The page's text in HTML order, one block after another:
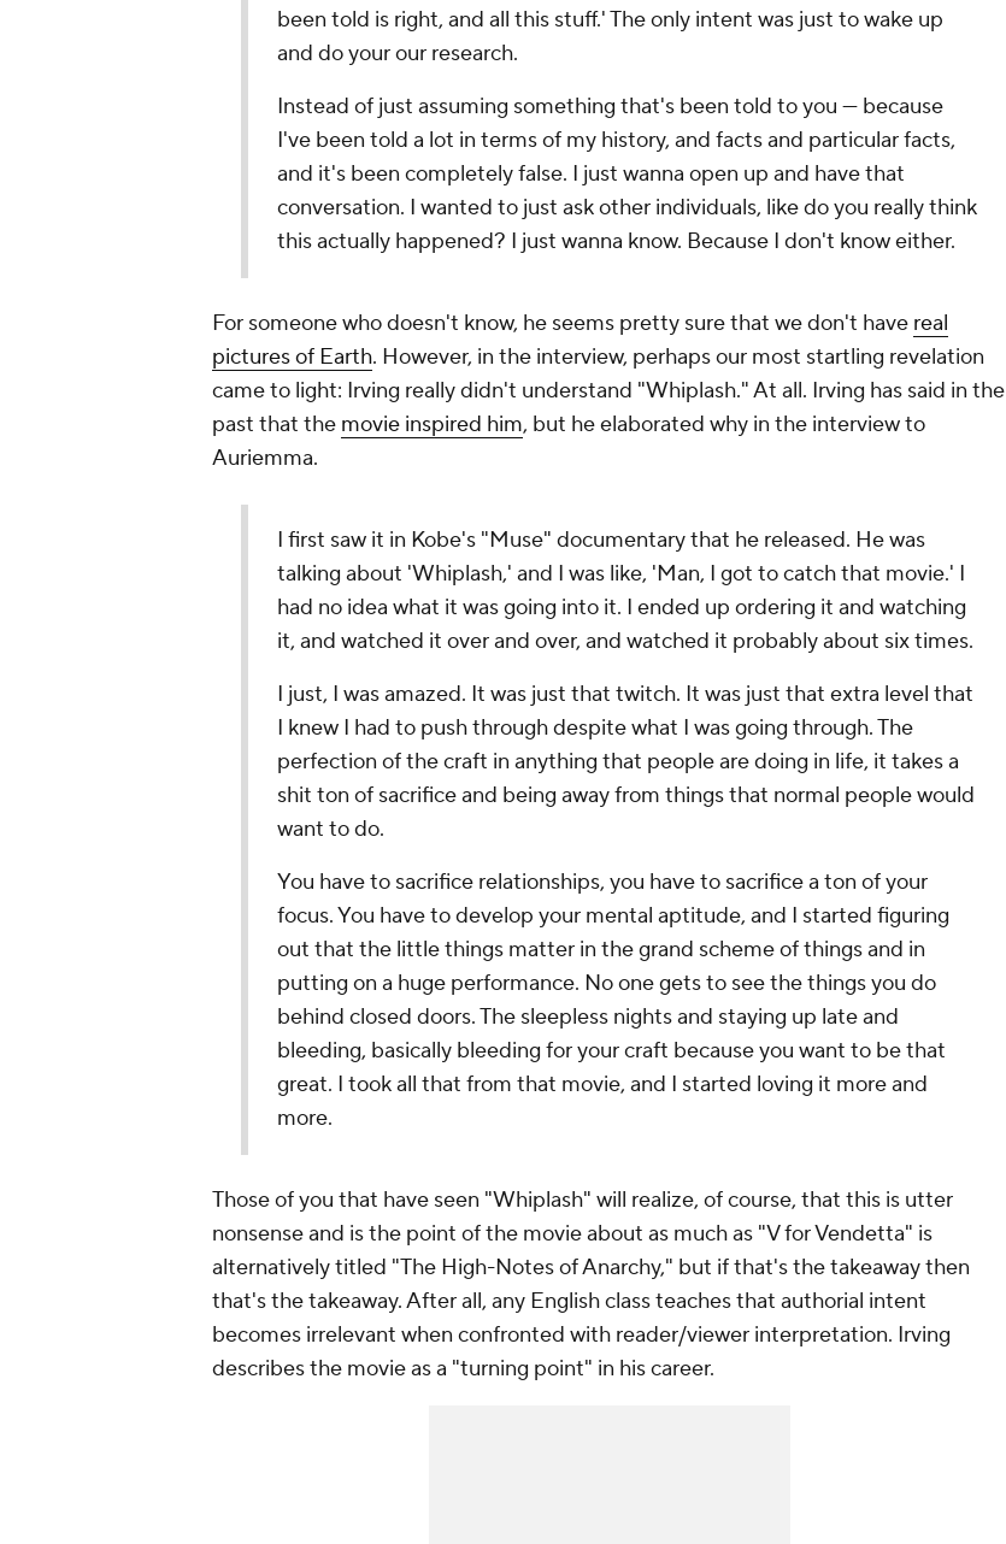
been told is right, and all this stuff.' The only intent was just to wake up
and do your our research.
Instead of just assuming something that's been told to you — because
I've been told a lot in terms of my history, and facts and particular facts,
and it's been completely false. I just wanna open up and have that
conversation. I wanted to just ask other individuals, like do you really think
this actually happened? I just wanna know. Because I don't know either.
For someone who doesn't know, he seems pretty sure that we don't have real
pictures of Earth. However, in the interview, perhaps our most startling revelation
came to light: Irving really didn't understand "Whiplash." At all. Irving has said in the
past that the movie inspired him, but he elaborated why in the interview to
Auriemma.
I first saw it in Kobe's "Muse" documentary that he released. He was
talking about 'Whiplash,' and I was like, 'Man, I got to catch that movie.' I
had no idea what it was going into it. I ended up ordering it and watching
it, and watched it over and over, and watched it probably about six times.
I just, I was amazed. It was just that twitch. It was just that extra level that
I knew I had to push through despite what I was going through. The
perfection of the craft in anything that people are doing in life, it takes a
shit ton of sacrifice and being away from things that normal people would
want to do.
You have to sacrifice relationships, you have to sacrifice a ton of your
focus. You have to develop your mental aptitude, and I started figuring
out that the little things matter in the grand scheme of things and in
putting on a huge performance. No one gets to see the things you do
behind closed doors. The sleepless nights and staying up late and
bleeding, basically bleeding for your craft because you want to be that
great. I took all that from that movie, and I started loving it more and
more.
Those of you that have seen "Whiplash" will realize, of course, that this is utter
nonsense and is the point of the movie about as much as "V for Vendetta" is
alternatively titled "The High-Notes of Anarchy," but if that's the takeaway then
that's the takeaway. After all, any English class teaches that authorial intent
becomes irrelevant when confronted with reader/viewer interpretation. Irving
describes the movie as a "turning point" in his career.